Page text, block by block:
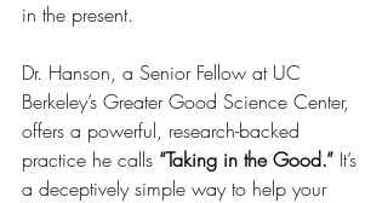
in the present.
Dr. Hanson, a Senior Fellow at UC
Berkeley’s Greater Good Science Center,
offers a powerful, research-backed
practice he calls “Taking in the Good.” It’s
a deceptively simple way to help your